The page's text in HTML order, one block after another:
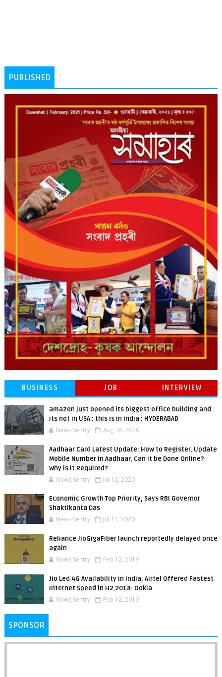
PUBLISHED
BUSINESS JOB INTERVIEW
amazon just opened its biggest office building and
its not in USA : this is in india : HYDERABAD
News Sentry Aug 26, 2020
Aadhaar Card Latest Update: How to Register, Update
Mobile Number in Aadhaar, Can it be Done Online?
Why is it Required?
News Sentry Jul 12, 2020
Economic Growth Top Priority, Says RBI Governor
Shaktikanta Das
News Sentry Jul 11, 2020
Reliance JioGigaFiber launch reportedly delayed once
again
News Sentry Feb 12, 2019
Jio Led 4G Availability in India, Airtel Offered Fastest
Internet Speed in H2 2018: Ookla
News Sentry Feb 12, 2019
SPONSOR